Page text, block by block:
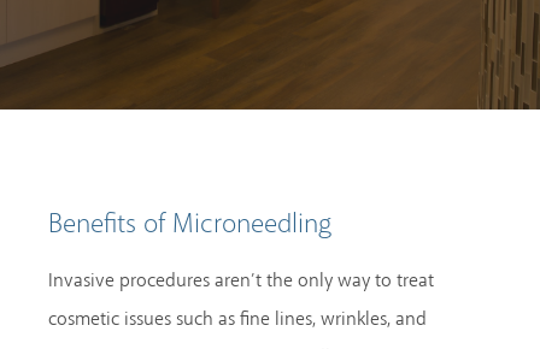
Benefits of Microneedling
Invasive procedures aren’t the only way to treat
cosmetic issues such as fine lines, wrinkles, and